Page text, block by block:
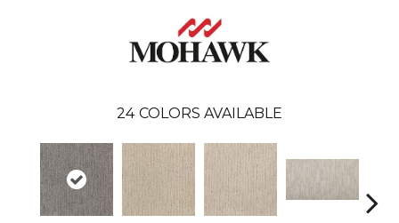
24 COLORS AVAILABLE